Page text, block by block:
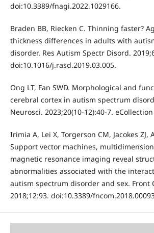
doi:10.3389/fnagi.2022.1029166.
Braden BB, Riecken C. Thinning faster?
thickness differences in adults with
disorder. Res Autism Spectr Disord.
doi:10.1016/j.rasd.2019.03.005.
Ong LT, Fan SWD. Morphological and
cerebral cortex in autism spectrum
Neurosci. 2023;20(10-12):40-7.
Irimia A, Lei X, Torgerson CM, Jacokes ZJ,
Support vector machines,
magnetic resonance imaging reveal
abnormalities associated with the
autism spectrum disorder and sex. Front
2018;12:93. doi:10.3389/